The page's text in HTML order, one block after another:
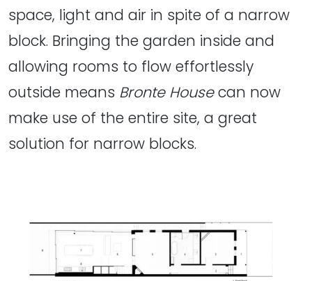
space, light and air in spite of a narrow
block. Bringing the garden inside and
allowing rooms to flow effortlessly
outside means Bronte Housecan now
make use of the entire site, a great
solution for narrow blocks.